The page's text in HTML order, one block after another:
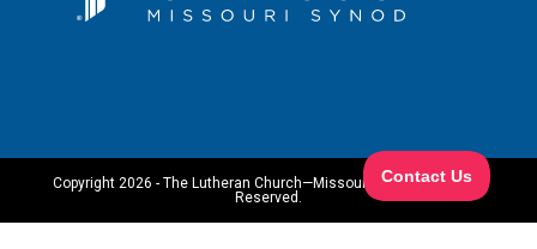
Copyright 2026 - The Lutheran Church—Missouri Synod. All Rights
Reserved.